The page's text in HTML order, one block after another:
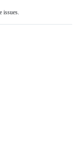
issues.